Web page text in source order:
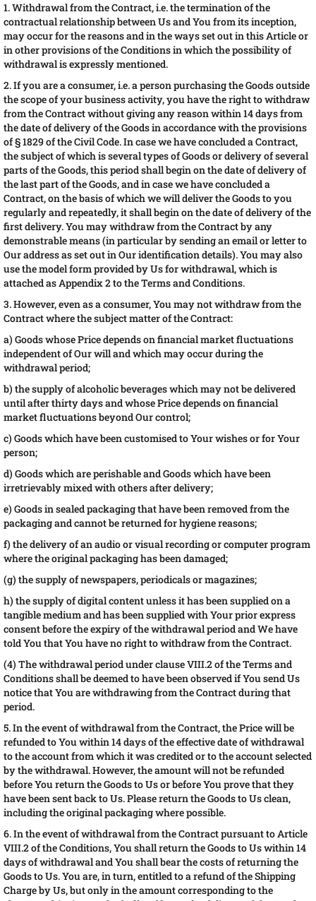
1. Withdrawal from the Contract, i.e. the termination of the
contractual relationship between Us and You from its inception,
may occur for the reasons and in the ways set out in this Article or
in other provisions of the Conditions in which the possibility of
withdrawal is expressly mentioned.
2. If you are a consumer, i.e. a person purchasing the Goods outside
the scope of your business activity, you have the right to withdraw
from the Contract without giving any reason within 14 days from
the date of delivery of the Goods in accordance with the provisions
of § 1829 of the Civil Code. In case we have concluded a Contract,
the subject of which is several types of Goods or delivery of several
parts of the Goods, this period shall begin on the date of delivery of
the last part of the Goods, and in case we have concluded a
Contract, on the basis of which we will deliver the Goods to you
regularly and repeatedly, it shall begin on the date of delivery of the
first delivery. You may withdraw from the Contract by any
demonstrable means (in particular by sending an email or letter to
Our address as set out in Our identification details). You may also
use the model form provided by Us for withdrawal, which is
attached as Appendix 2 to the Terms and Conditions.
3. However, even as a consumer, You may not withdraw from the
Contract where the subject matter of the Contract:
a) Goods whose Price depends on financial market fluctuations
independent of Our will and which may occur during the
withdrawal period;
b) the supply of alcoholic beverages which may not be delivered
until after thirty days and whose Price depends on financial
market fluctuations beyond Our control;
c) Goods which have been customised to Your wishes or for Your
person;
d) Goods which are perishable and Goods which have been
irretrievably mixed with others after delivery;
e) Goods in sealed packaging that have been removed from the
packaging and cannot be returned for hygiene reasons;
f) the delivery of an audio or visual recording or computer program
where the original packaging has been damaged;
(g) the supply of newspapers, periodicals or magazines;
h) the supply of digital content unless it has been supplied on a
tangible medium and has been supplied with Your prior express
consent before the expiry of the withdrawal period and We have
told You that You have no right to withdraw from the Contract.
(4) The withdrawal period under clause VIII.2 of the Terms and
Conditions shall be deemed to have been observed if You send Us
notice that You are withdrawing from the Contract during that
period.
5. In the event of withdrawal from the Contract, the Price will be
refunded to You within 14 days of the effective date of withdrawal
to the account from which it was credited or to the account selected
by the withdrawal. However, the amount will not be refunded
before You return the Goods to Us or before You prove that they
have been sent back to Us. Please return the Goods to Us clean,
including the original packaging where possible.
6. In the event of withdrawal from the Contract pursuant to Article
VIII.2 of the Conditions, You shall return the Goods to Us within 14
days of withdrawal and You shall bear the costs of returning the
Goods to Us. You are, in turn, entitled to a refund of the Shipping
Charge by Us, but only in the amount corresponding to the